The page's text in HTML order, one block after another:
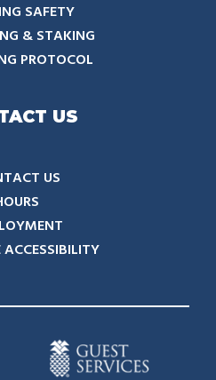
SAFETY
& STAKING
PROTOCOL
US
US